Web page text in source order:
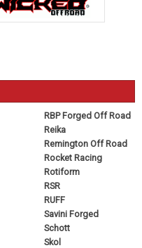
RBP Forged Off Road
Reika
Remington Off Road
Rocket Racing
Rotiform
RSR
RUFF
Savini Forged
Schott
Skol